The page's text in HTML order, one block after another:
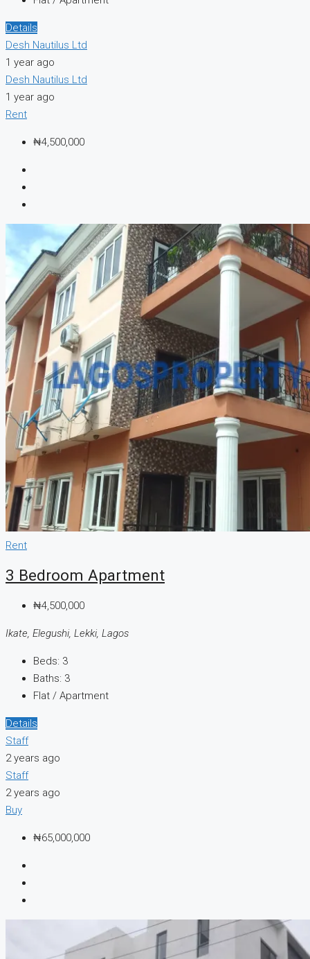
Details
Desh Nautilus Ltd
1 year ago
Desh Nautilus Ltd
1 year ago
Rent
₦4,500,000
Rent
3 Bedroom Apartment
₦4,500,000
Ikate, Elegushi, Lekki, Lagos
Beds: 3
Baths: 3
Flat / Apartment
Details
Staff
2 years ago
Staff
2 years ago
Buy
₦65,000,000